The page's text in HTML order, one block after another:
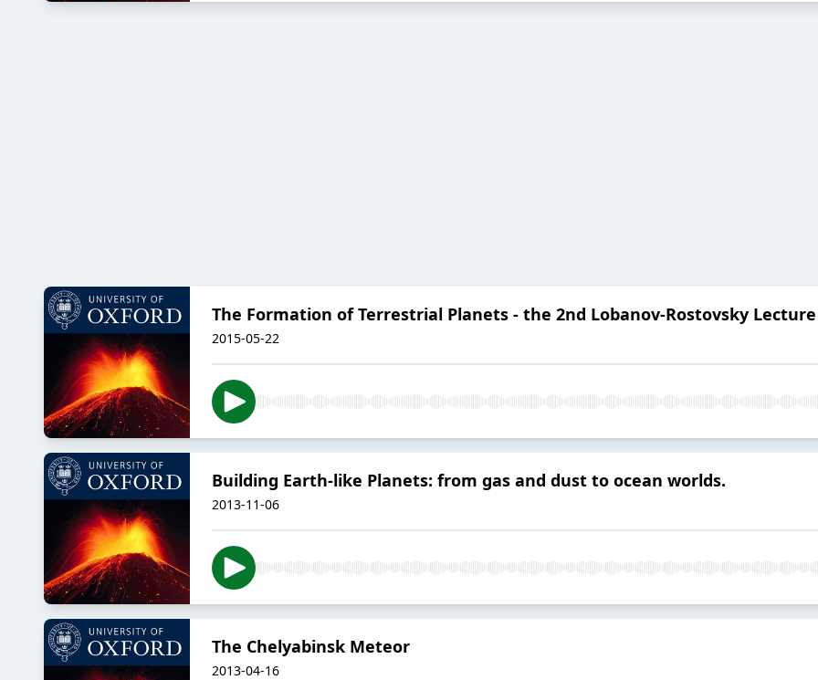
The Formation of Terrestrial Planets - the 2nd Lobanov-Rostovsky
2015-05-22
Building Earth-like Planets: from gas and dust to ocean worlds.
2013-11-06
The Chelyabinsk Meteor
2013-04-16